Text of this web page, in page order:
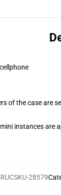
of the case are
instances
28579